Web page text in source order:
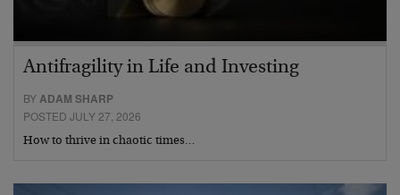
Antifragility in Life and Investing
BYADAM SHARP
POSTED JULY 27, 2026
How to thrive in chaotic times…